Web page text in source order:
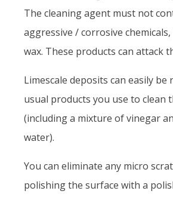
The cleaning agent must not
aggressive / corrosive
wax. These products can attack
Limescale deposits can easily be
usual products you use to clean
(including a mixture of vinegar
water).
You can eliminate any micro
polishing the surface with a